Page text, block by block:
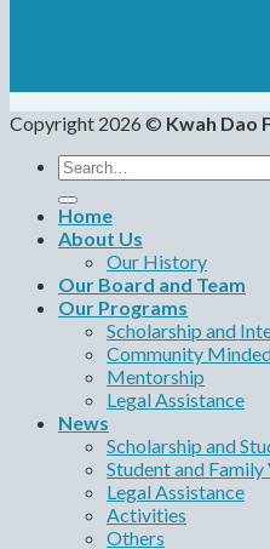
Copyright 2026 © Kwah Dao
Search
for:
Home
About Us
Our History
Our Board and Team
Our Programs
Scholarship and
Community
Mentorship
Legal Assistance
News
Scholarship and
Student and
Legal Assistance
Activities
Others